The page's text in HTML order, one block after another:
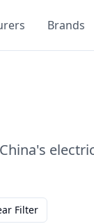
Brands
Filter